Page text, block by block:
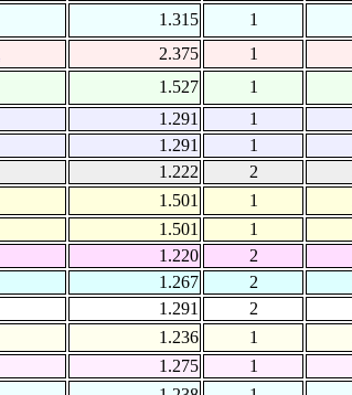
1.315 1
2.375 1
1.527 1
1.291 1
1.291
1
1.222 2
1.501 1
1.501
1
1.220 2
1.267 2
1.291 2
1.236 1
1.275 1